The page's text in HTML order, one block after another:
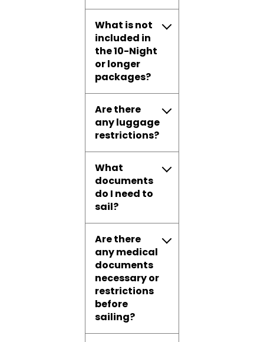
What is not
included in
the 10-Night
or longer
packages?
Are there
any luggage
restrictions?
What
documents
do I need to
sail?
Are there
any medical
documents
necessary or
restrictions
before
sailing?